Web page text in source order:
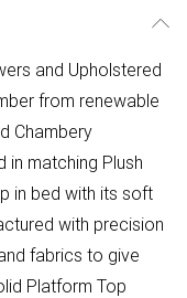
and Upholstered
from renewable
Chambery
in matching Plush
in bed with its soft
with precision
fabrics to give
Platform Top